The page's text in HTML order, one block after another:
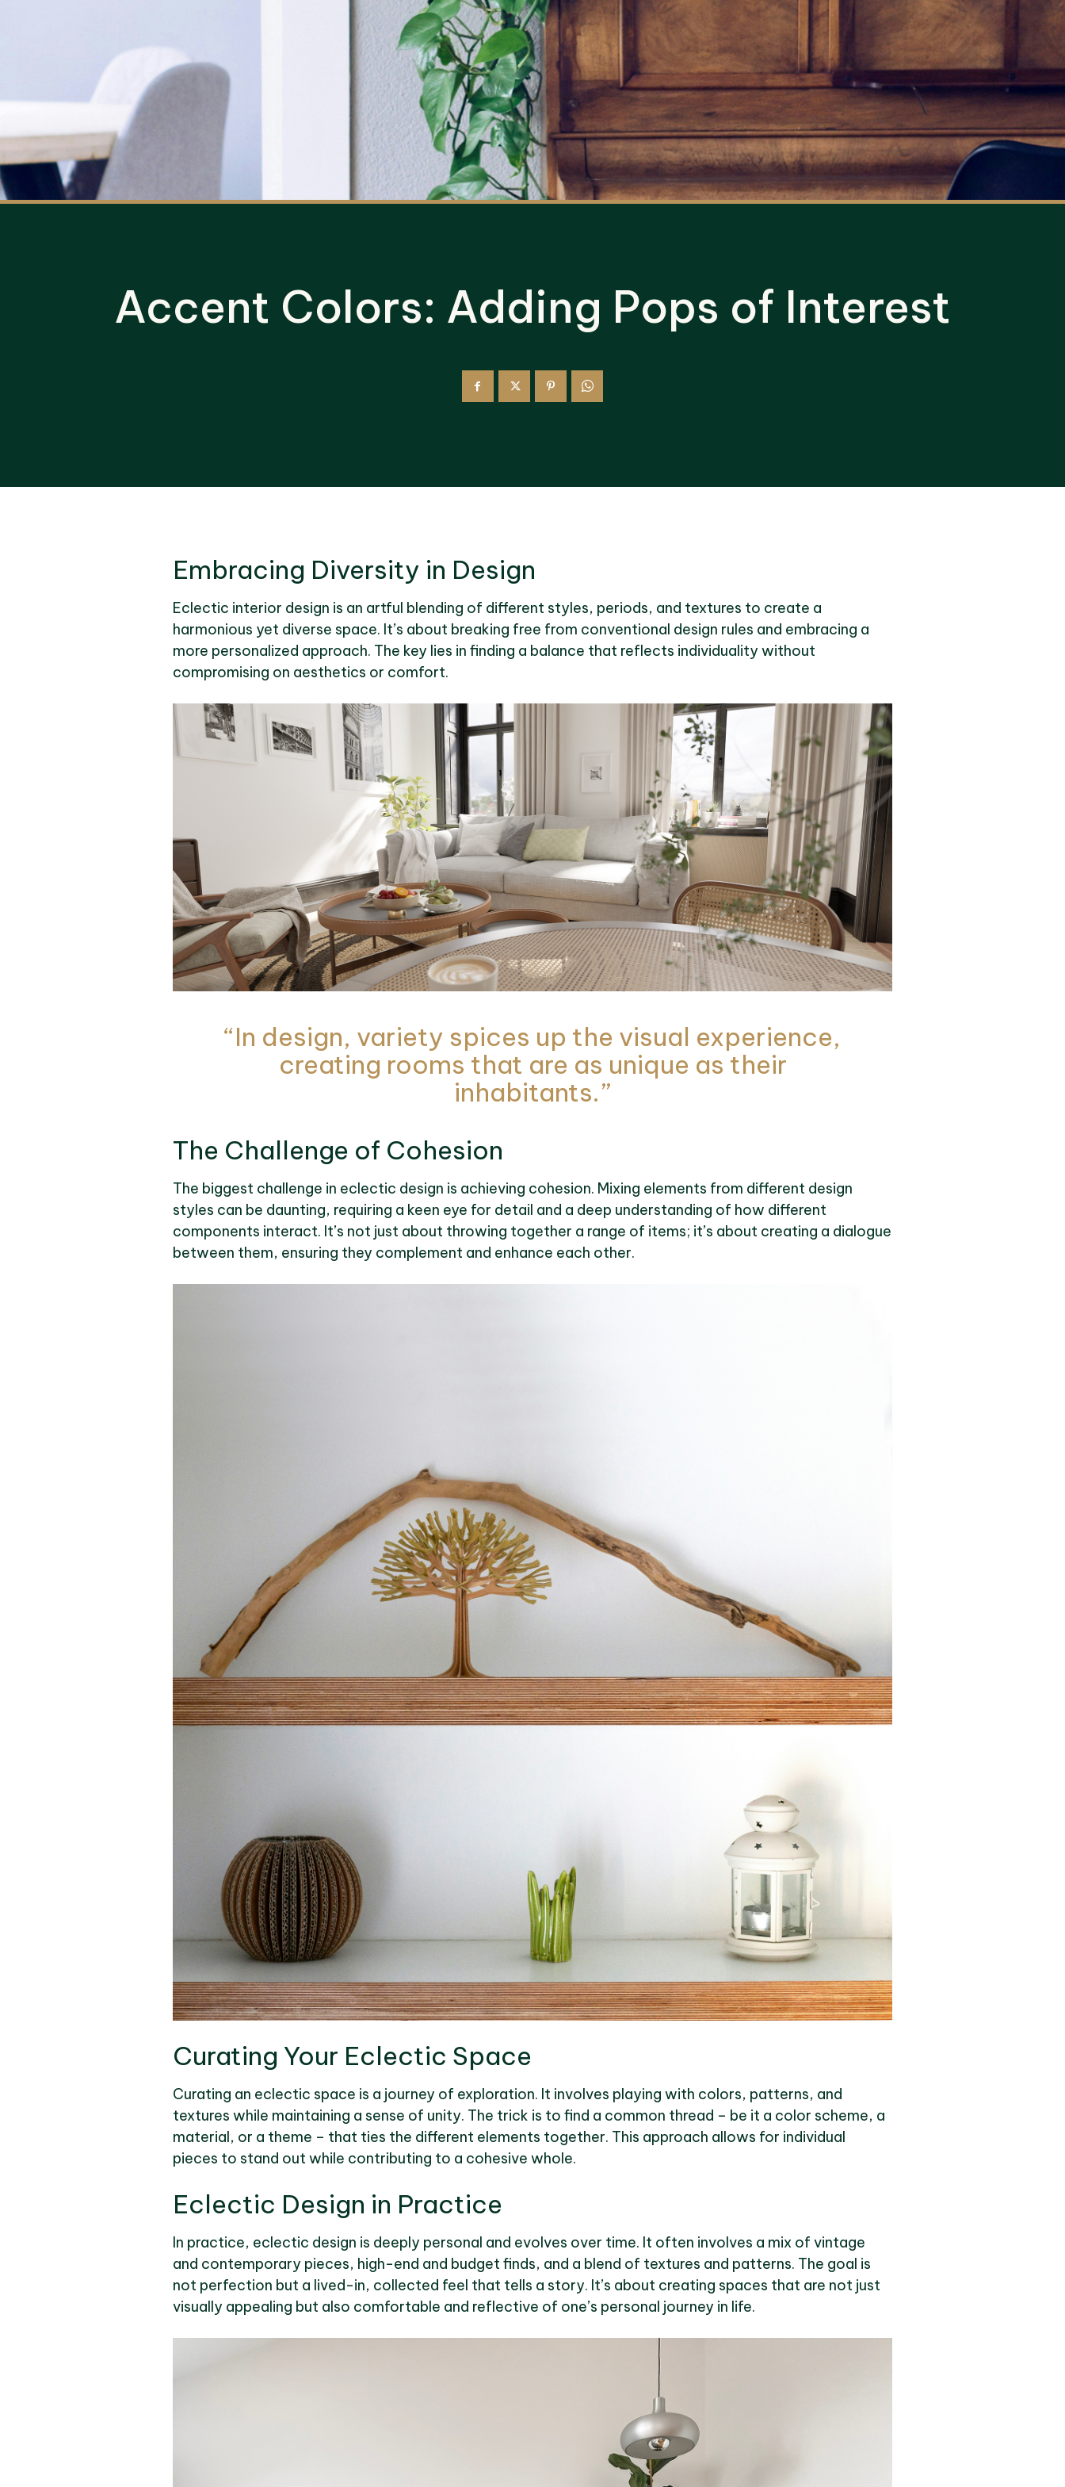
Accent Colors: Adding Pops of Interest
Embracing Diversity in Design
Eclectic interior design is an artful blending of different styles, periods, and textures to create a
harmonious yet diverse space. It’s about breaking free from conventional design rules and embracing a
more personalized approach. The key lies in finding a balance that reflects individuality without
compromising on aesthetics or comfort.
“In design, variety spices up the visual experience,
creating rooms that are as unique as their
inhabitants.”
The Challenge of Cohesion
The biggest challenge in eclectic design is achieving cohesion. Mixing elements from different design
styles can be daunting, requiring a keen eye for detail and a deep understanding of how different
components interact. It’s not just about throwing together a range of items; it’s about creating a dialogue
between them, ensuring they complement and enhance each other.
Curating Your Eclectic Space
Curating an eclectic space is a journey of exploration. It involves playing with colors, patterns, and
textures while maintaining a sense of unity. The trick is to find a common thread – be it a color scheme, a
material, or a theme – that ties the different elements together. This approach allows for individual
pieces to stand out while contributing to a cohesive whole.
Eclectic Design in Practice
In practice, eclectic design is deeply personal and evolves over time. It often involves a mix of vintage
and contemporary pieces, high-end and budget finds, and a blend of textures and patterns. The goal is
not perfection but a lived-in, collected feel that tells a story. It’s about creating spaces that are not just
visually appealing but also comfortable and reflective of one’s personal journey in life.